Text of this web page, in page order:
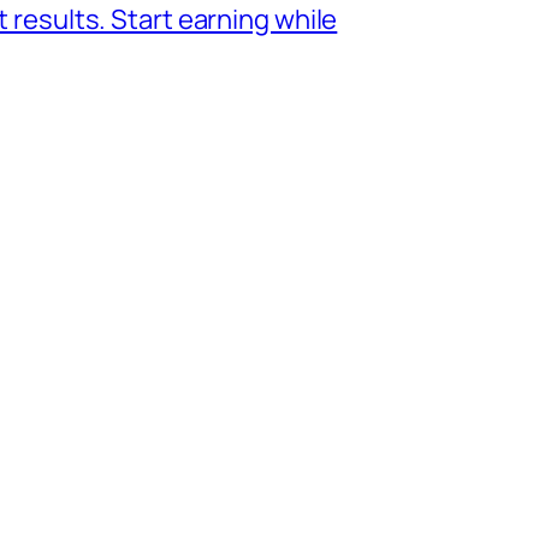
results. Start earning while